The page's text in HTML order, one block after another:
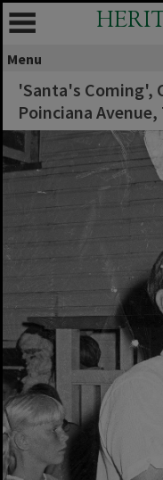
Menu
'Santa's Coming',
Poinciana